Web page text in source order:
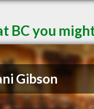
BC you
Gibson